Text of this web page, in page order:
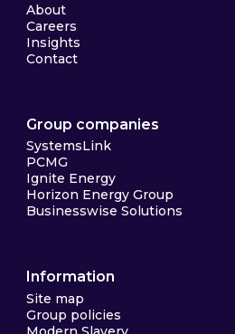
About
Careers
Insights
Contact
Group companies
SystemsLink
PCMG
Ignite Energy
Horizon Energy Group
Businesswise Solutions
Information
Site map
Group policies